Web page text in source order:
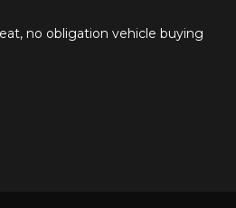
no obligation vehicle buying